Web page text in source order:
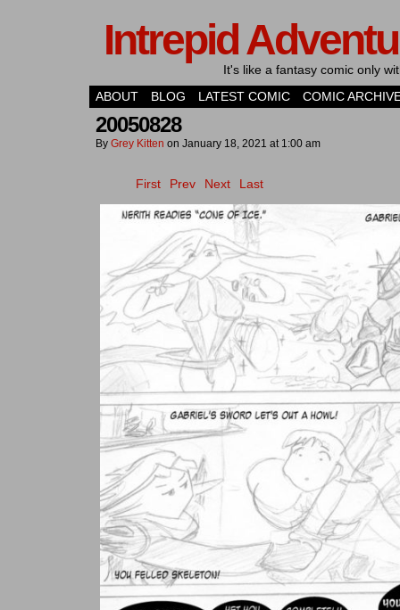
Intrepid
It's like a fantasy comic only
ABOUT
BLOG LATEST COMIC COMIC
20050828
By Grey Kitten on January 18, 2021 at 1:00 am
First Prev Next Last